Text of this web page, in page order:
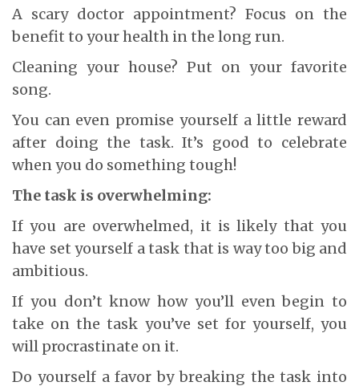
A scary doctor appointment? Focus on the
benefit to your health in the long run.
Cleaning your house? Put on your favorite
song.
You can even promise yourself a little reward
after doing the task. It’s good to celebrate
when you do something tough!
The task is overwhelming:
If you are overwhelmed, it is likely that you
have set yourself a task that is way too big and
ambitious.
If you don’t know how you’ll even begin to
take on the task you’ve set for yourself, you
will procrastinate on it.
Do yourself a favor by breaking the task into